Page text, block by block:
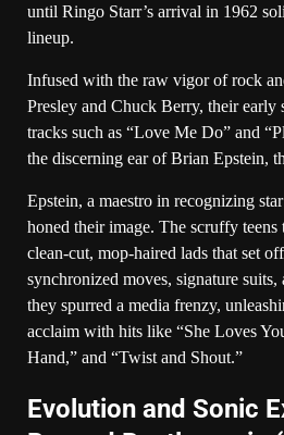
until Ringo Starr’s arrival in 1962
lineup.
Infused with the raw vigor of rock
Presley and Chuck Berry, their early
tracks such as “Love Me Do” and
the discerning ear of Brian Epstein,
Epstein, a maestro in recognizing
honed their image. The scruffy teens
clean-cut, mop-haired lads that set
synchronized moves, signature suits,
they spurred a media frenzy,
acclaim with hits like “She Loves
Hand,” and “Twist and Shout.”
Evolution and Sonic